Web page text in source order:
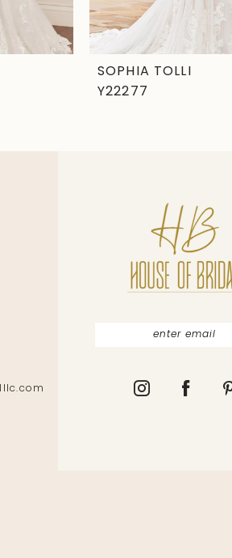
SOPHIA TOLLI
Y22277